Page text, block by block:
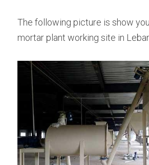
The following picture is show
mortar plant working site in